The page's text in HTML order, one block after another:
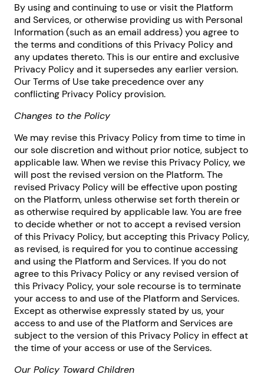
By using and continuing to use or visit the Platform
and Services, or otherwise providing us with Personal
Information (such as an email address) you agree to
the terms and conditions of this Privacy Policy and
any updates thereto. This is our entire and exclusive
Privacy Policy and it supersedes any earlier version.
Our Terms of Use take precedence over any
conflicting Privacy Policy provision.
Changes to the Policy
We may revise this Privacy Policy from time to time in
our sole discretion and without prior notice, subject to
applicable law. When we revise this Privacy Policy, we
will post the revised version on the Platform. The
revised Privacy Policy will be effective upon posting
on the Platform, unless otherwise set forth therein or
as otherwise required by applicable law. You are free
to decide whether or not to accept a revised version
of this Privacy Policy, but accepting this Privacy Policy,
as revised, is required for you to continue accessing
and using the Platform and Services. If you do not
agree to this Privacy Policy or any revised version of
this Privacy Policy, your sole recourse is to terminate
your access to and use of the Platform and Services.
Except as otherwise expressly stated by us, your
access to and use of the Platform and Services are
subject to the version of this Privacy Policy in effect at
the time of your access or use of the Services.
Our Policy Toward Children